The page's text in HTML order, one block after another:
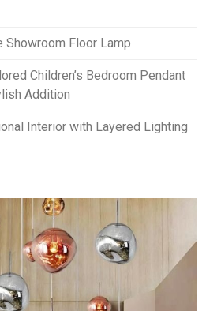
Showroom Floor Lamp
Children’s Bedroom Pendant
Addition
Interior with Layered Lighting